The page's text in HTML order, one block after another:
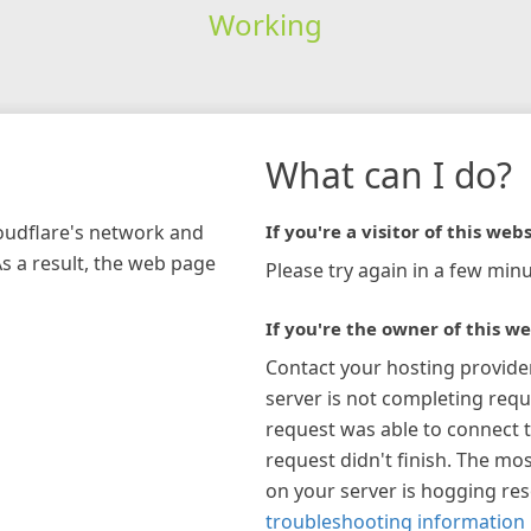
Working
network and
a result, the web page
What can I do?
If you're a visitor of this
Please try again in a few
If you're the owner of this
Contact your hosting
server is not completing
request was able to connect
request didn't finish. The
on your server is hogging
troubleshooting information